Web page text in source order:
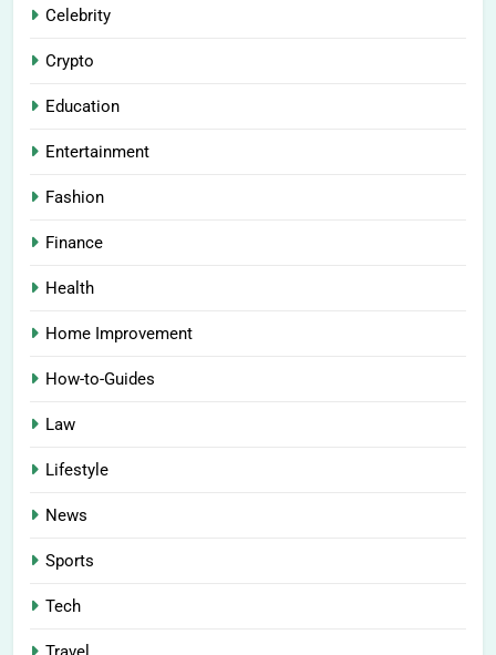
Celebrity
Crypto
Education
Entertainment
Fashion
Finance
Health
Home Improvement
How-to-Guides
Law
Lifestyle
News
Sports
Tech